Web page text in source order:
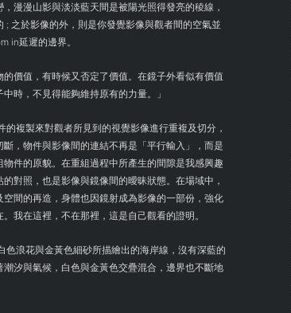
漫漫山影與淡淡藍天間是被陽光照得發亮的稜線，
; 之於影像的外，則是你發覺影像與觀者間的空氣並
in延遲的邊界。
的價值，有時候又否定了價值。在鏡子外看似有價值
時，不見得能夠維持原有的力量。」
的複製來對觀者所見到的視覺影像進行重複及切分，
，物件與影像間的連結不再是「平行輸入」，而是
物件的原貌。在重組過程中所產生的間隙是我感興趣
對照，也是影像與鏡像間的曖昧狀態。在場域中，
間的再造，身體也因鏡射成為影像的一部份，強化
我在這裡，不在那裡，這是自己觀看的證明。
色浪花與金黃色細砂所描繪出的海岸線，沒有深藍的
汐與氣候，白色與金黃色交疊混合，邊界也不斷地